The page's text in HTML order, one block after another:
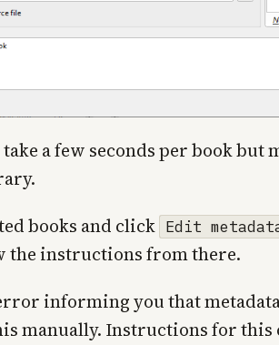
a few seconds per book but
books and click Edit
the instructions from there.
informing you that
manually. Instructions for this